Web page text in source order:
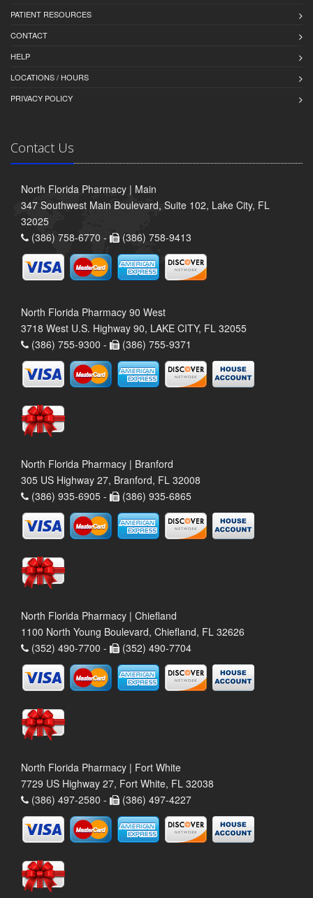
PATIENT RESOURCES
CONTACT
HELP
LOCATIONS / HOURS
PRIVACY POLICY
Contact Us
North Florida Pharmacy | Main
347 Southwest Main Boulevard, Suite 102, Lake City, FL
32025
(386) 758-6770 -
(386) 758-9413
North Florida Pharmacy 90 West
3718 West U.S. Highway 90, LAKE CITY, FL 32055
(386) 755-9300 -
(386) 755-9371
North Florida Pharmacy | Branford
305 US Highway 27, Branford, FL 32008
(386) 935-6905 -
(386) 935-6865
North Florida Pharmacy | Chiefland
1100 North Young Boulevard, Chiefland, FL 32626
(352) 490-7700 -
(352) 490-7704
North Florida Pharmacy | Fort White
7729 US Highway 27, Fort White, FL 32038
(386) 497-2580 -
(386) 497-4227